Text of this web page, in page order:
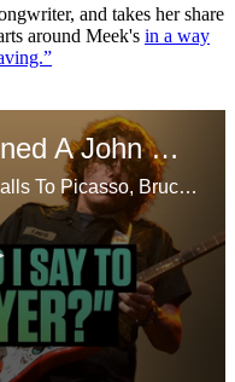
and takes her share
around Meek's in a way
How Mike Dawes Turned A John Mayer Classic Into A Viral Fingerstyle Masterclass
Following the release of More Balls To Picasso, Bruce Dickinson opens up on his departure from Iron Maiden in the 90s, starting a proper solo career and more